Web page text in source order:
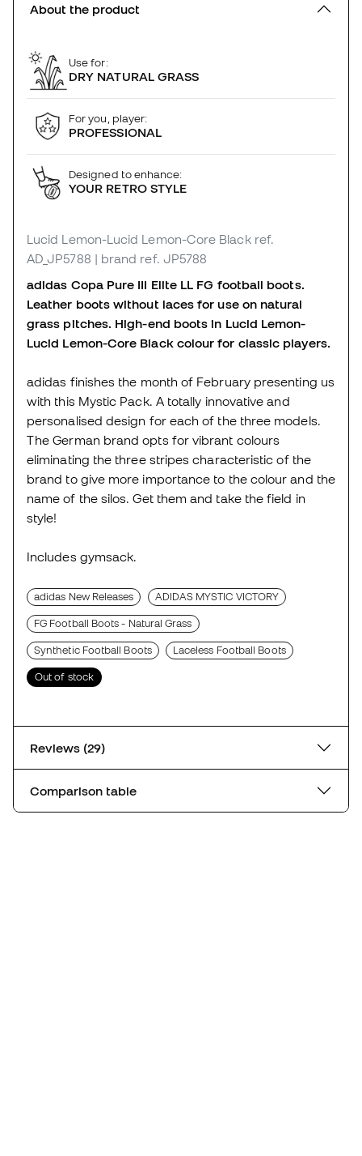
About the product
Use for:
DRY NATURAL GRASS
For you, player:
PROFESSIONAL
Designed to enhance:
YOUR RETRO STYLE
Lucid Lemon-Lucid Lemon-Core Black ref.
AD_JP5788 | brand ref. JP5788
adidas Copa Pure III Elite LL FG football boots.
Leather boots without laces for use on natural
grass pitches. High-end boots in Lucid Lemon-
Lucid Lemon-Core Black colour for classic players.
adidas finishes the month of February presenting us
with this Mystic Pack. A totally innovative and
personalised design for each of the three models.
The German brand opts for vibrant colours
eliminating the three stripes characteristic of the
brand to give more importance to the colour and the
name of the silos. Get them and take the field in
style!
Includes gymsack.
adidas New Releases ADIDAS MYSTIC VICTORY
FG Football Boots - Natural Grass
Synthetic Football Boots Laceless Football Boots
Out of stock
Reviews (29)
Comparison table